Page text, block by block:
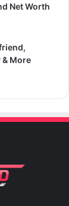
Net Worth
More